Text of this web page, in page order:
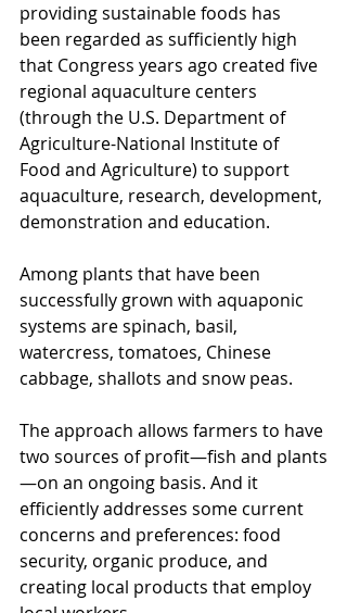
providing sustainable foods has
been regarded as sufficiently high
that Congress years ago created five
regional aquaculture centers
(through the U.S. Department of
Agriculture-National Institute of
Food and Agriculture) to support
aquaculture, research, development,
demonstration and education.
Among plants that have been
successfully grown with aquaponic
systems are spinach, basil,
watercress, tomatoes, Chinese
cabbage, shallots and snow peas.
The approach allows farmers to have
two sources of profit—fish and plants
—on an ongoing basis. And it
efficiently addresses some current
concerns and preferences: food
security, organic produce, and
creating local products that employ